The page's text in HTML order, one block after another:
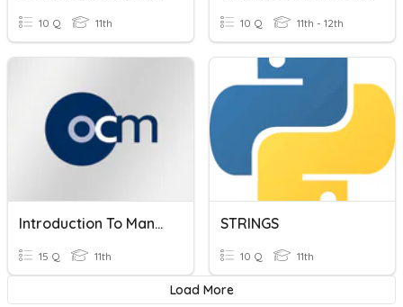
10 Q 11th 10 Q 11th - 12th
Introduction To Management
15 Q 11th
STRINGS
10 Q 11th
Load More